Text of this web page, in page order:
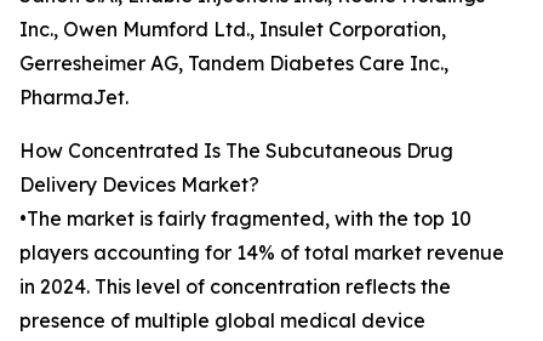
Inc., Owen Mumford Ltd., Insulet Corporation,
Gerresheimer AG, Tandem Diabetes Care Inc.,
PharmaJet.
How Concentrated Is The Subcutaneous Drug
Delivery Devices Market?
•The market is fairly fragmented, with the top 10
players accounting for 14% of total market revenue
in 2024. This level of concentration reflects the
presence of multiple global medical device